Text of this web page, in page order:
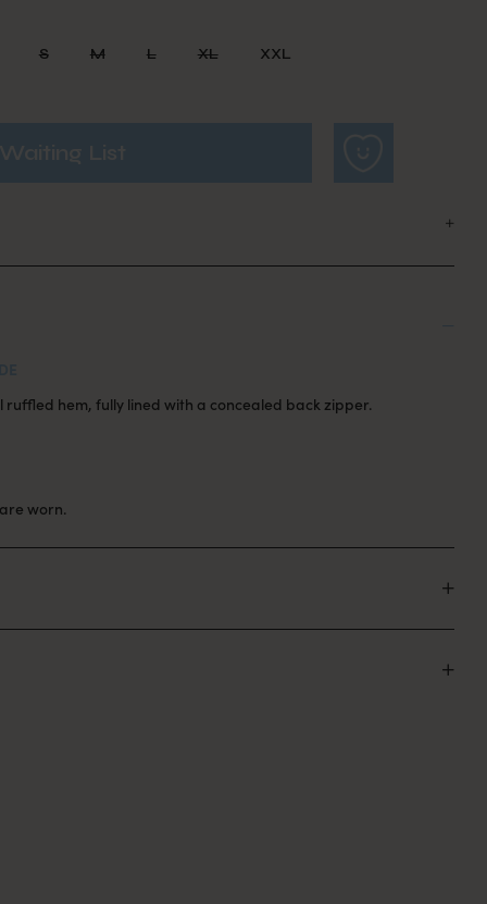
S M L XL XXL
hem, fully lined with a concealed back zipper.
worn.